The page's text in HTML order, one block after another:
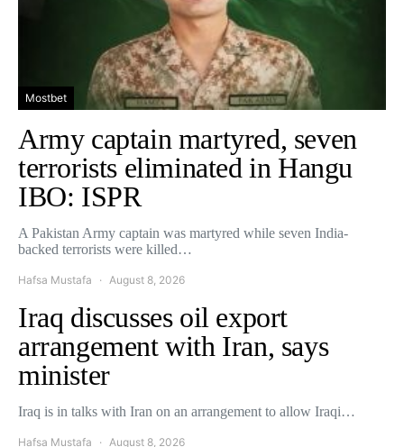
Mostbet
Army captain martyred, seven
terrorists eliminated in Hangu
IBO: ISPR
A Pakistan Army captain was martyred while seven India-
backed terrorists were killed…
Hafsa Mustafa August 8, 2026
Iraq discusses oil export
arrangement with Iran, says
minister
Iraq is in talks with Iran on an arrangement to allow Iraqi…
Hafsa Mustafa August 8, 2026